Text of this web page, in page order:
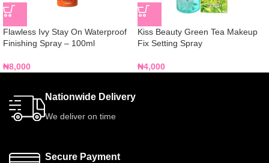
Flawless Ivy Stay On Waterproof
Finishing Spray – 100ml
₦8,000
Kiss Beauty Green Tea Makeup
Fix Setting Spray
₦4,000
Nationwide Delivery
We deliver on time
Secure Payment